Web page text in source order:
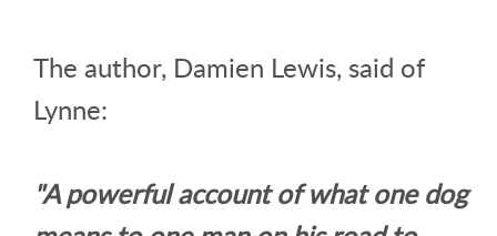
The author, Damien Lewis, said of
Lynne:
"A powerful account of what one dog